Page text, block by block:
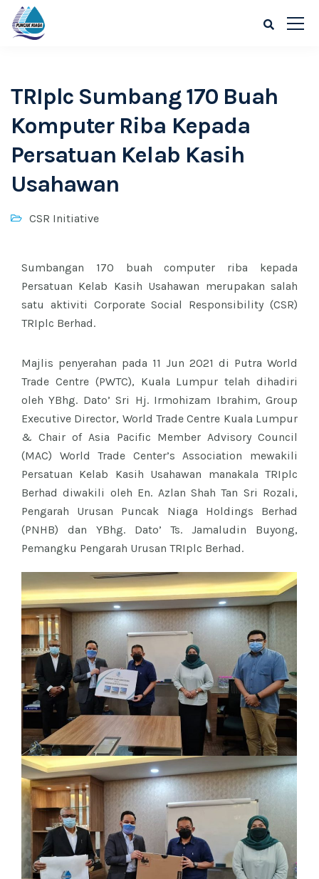
TRIplc Sumbang 170 Buah
Komputer Riba Kepada
Persatuan Kelab Kasih
Usahawan
CSR Initiative
Sumbangan 170 buah computer riba kepada
Persatuan Kelab Kasih Usahawan merupakan salah
satu aktiviti Corporate Social Responsibility (CSR)
TRIplc Berhad.
Majlis penyerahan pada 11 Jun 2021 di Putra World
Trade Centre (PWTC), Kuala Lumpur telah dihadiri
oleh YBhg. Dato’ Sri Hj. Irmohizam Ibrahim, Group
Executive Director, World Trade Centre Kuala Lumpur
& Chair of Asia Pacific Member Advisory Council
(MAC) World Trade Center’s Association mewakili
Persatuan Kelab Kasih Usahawan manakala TRIplc
Berhad diwakili oleh En. Azlan Shah Tan Sri Rozali,
Pengarah Urusan Puncak Niaga Holdings Berhad
(PNHB) dan YBhg. Dato’ Ts. Jamaludin Buyong,
Pemangku Pengarah Urusan TRIplc Berhad.